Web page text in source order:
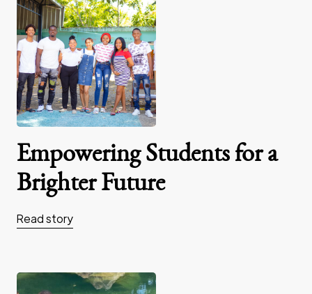
Empowering Students for a
Brighter Future
Read story